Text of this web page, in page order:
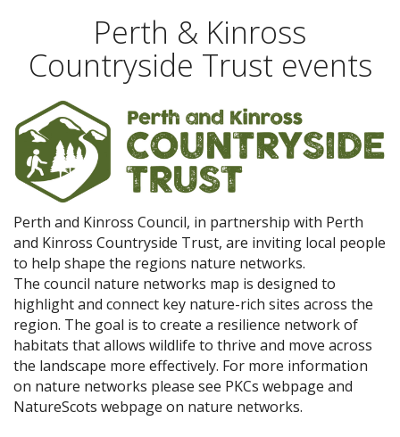
Perth & Kinross
Countryside Trust events
Perth and Kinross Council, in partnership with Perth
and Kinross Countryside Trust, are inviting local people
to help shape the regions nature networks.
The council nature networks map is designed to
highlight and connect key nature-rich sites across the
region. The goal is to create a resilience network of
habitats that allows wildlife to thrive and move across
the landscape more effectively. For more information
on nature networks please see PKCs webpage and
NatureScots webpage on nature networks.